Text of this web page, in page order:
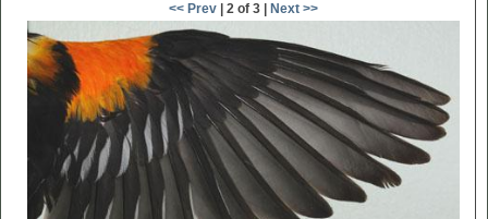
<< Prev | 2 of 3 | Next >>